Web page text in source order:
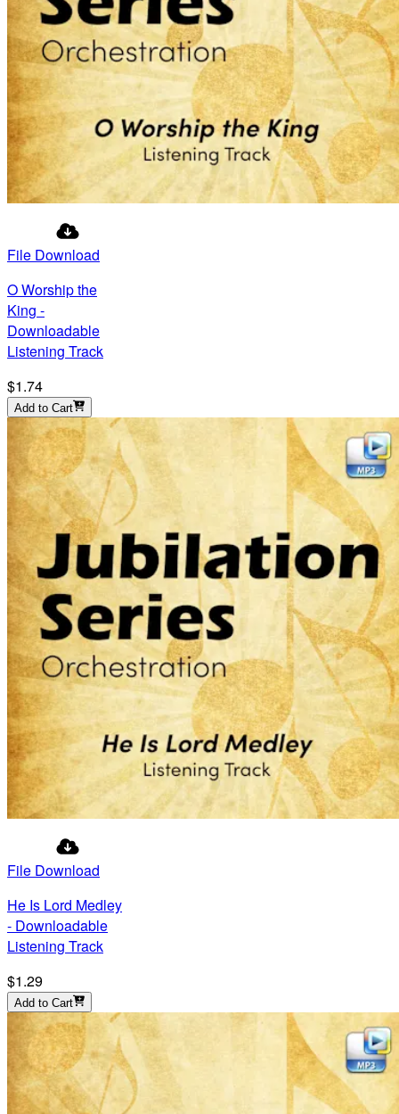
File Download
O Worship the
King -
Downloadable
Listening Track
$1.74
Add to Cart
File Download
He Is Lord Medley
- Downloadable
Listening Track
$1.29
Add to Cart